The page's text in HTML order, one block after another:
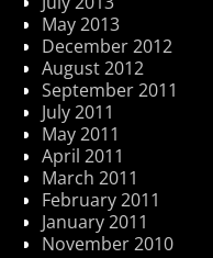
May 2013
December 2012
August 2012
September 2011
July 2011
May 2011
April 2011
March 2011
February 2011
January 2011
November 2010